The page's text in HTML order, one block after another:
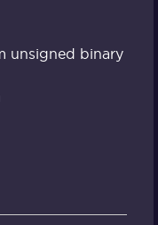
unsigned binary